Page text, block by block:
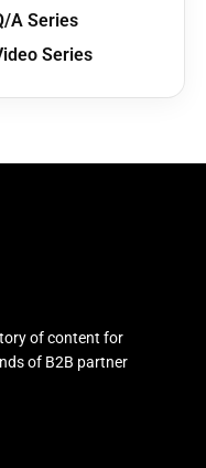
A Series
Series
of content for
of B2B partner